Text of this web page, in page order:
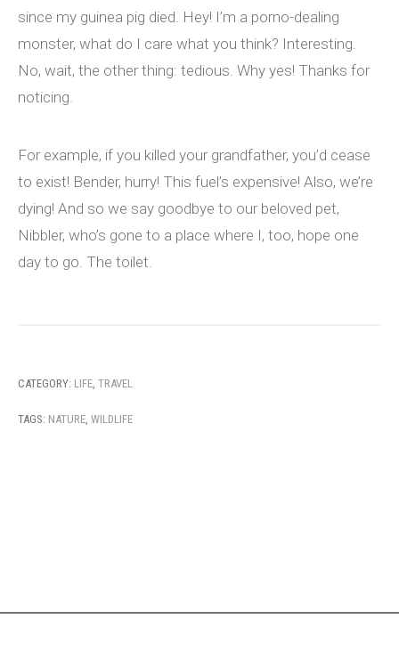
since my guinea pig died. Hey! I’m a porno-dealing
monster, what do I care what you think? Interesting.
No, wait, the other thing: tedious. Why yes! Thanks for
noticing.
For example, if you killed your grandfather, you’d cease
to exist! Bender, hurry! This fuel’s expensive! Also, we’re
dying! And so we say goodbye to our beloved pet,
Nibbler, who’s gone to a place where I, too, hope one
day to go. The toilet.
CATEGORY: LIFE TRAVEL
TAGS: NATURE WILDLIFE